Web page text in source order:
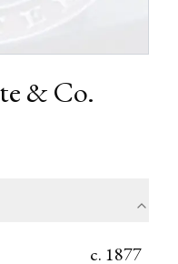
& Co.
c. 1877